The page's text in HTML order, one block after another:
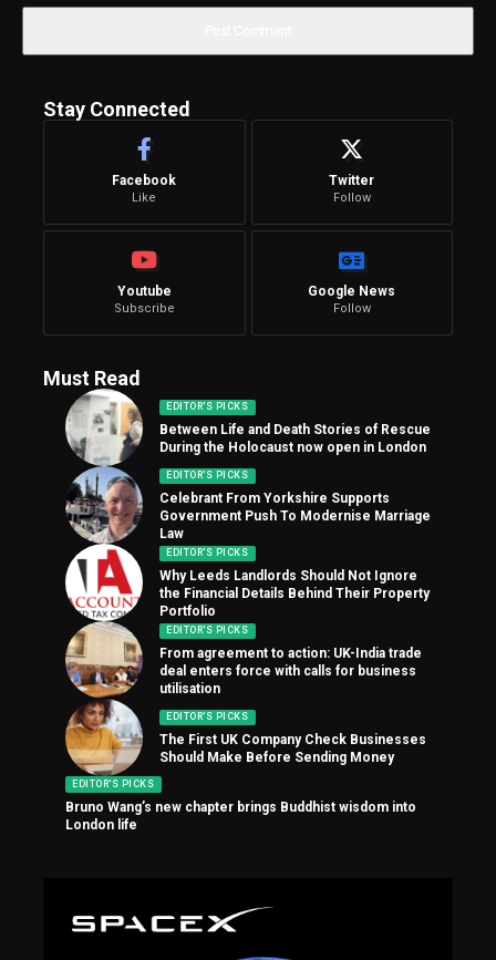
Stay Connected
Facebook
Like
Twitter
Follow
Youtube
Subscribe
Google News
Follow
Must Read
EDITOR'S PICKS
Between Life and Death Stories of Rescue
During the Holocaust now open in London
EDITOR'S PICKS
Celebrant From Yorkshire Supports
Government Push To Modernise Marriage
Law
EDITOR'S PICKS
Why Leeds Landlords Should Not Ignore
the Financial Details Behind Their Property
Portfolio
EDITOR'S PICKS
From agreement to action: UK-India trade
deal enters force with calls for business
utilisation
EDITOR'S PICKS
The First UK Company Check Businesses
Should Make Before Sending Money
EDITOR'S PICKS
Bruno Wang’s new chapter brings Buddhist wisdom into
London life